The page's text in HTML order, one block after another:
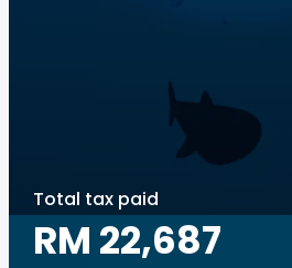
Total tax paid
RM 22,687